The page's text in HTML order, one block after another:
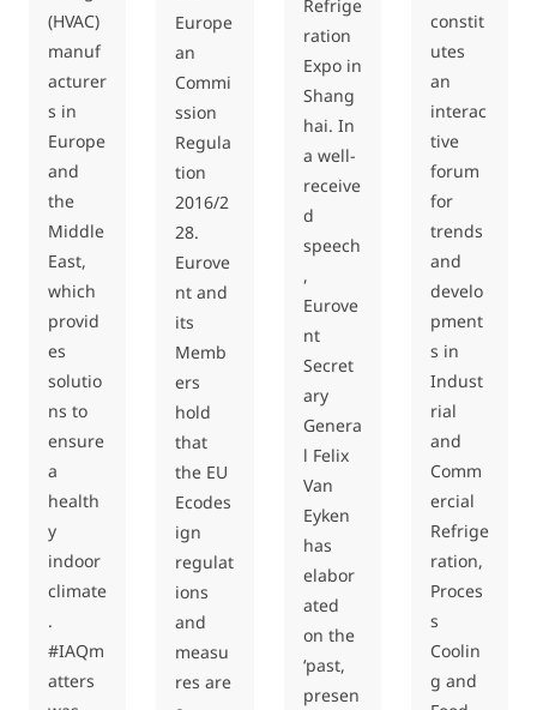
(HVAC)
manuf
acturer
s in
Europe
and
the
Middle
East,
which
provid
es
solutio
ns to
ensure
a
health
y
indoor
climate
.
#IAQm
atters
Europe
an
Commi
ssion
Regula
tion
2016/2
28.
Eurove
nt and
its
Memb
ers
hold
that
the EU
Ecodes
ign
regulat
ions
and
measu
res are
Refrige
ration
Expo in
Shang
hai. In
a well-
receive
d
speech
,
Eurove
nt
Secret
ary
Genera
l Felix
Van
Eyken
has
elabor
ated
on the
‘past,
presen
constit
utes
an
interac
tive
forum
for
trends
and
develo
pment
s in
Indust
rial
and
Comm
ercial
Refrige
ration,
Proces
s
Coolin
g and